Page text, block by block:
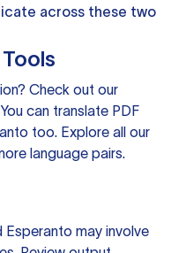
across these two
Check out our
can translate PDF
too. Explore all our
language pairs.
Esperanto may involve